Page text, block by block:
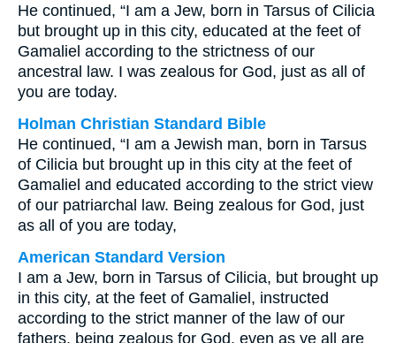
He continued, “I am a Jew, born in Tarsus of Cilicia
but brought up in this city, educated at the feet of
Gamaliel according to the strictness of our
ancestral law. I was zealous for God, just as all of
you are today.
Holman Christian Standard Bible
He continued, “I am a Jewish man, born in Tarsus
of Cilicia but brought up in this city at the feet of
Gamaliel and educated according to the strict view
of our patriarchal law. Being zealous for God, just
as all of you are today,
American Standard Version
I am a Jew, born in Tarsus of Cilicia, but brought up
in this city, at the feet of Gamaliel, instructed
according to the strict manner of the law of our
fathers, being zealous for God, even as ye all are